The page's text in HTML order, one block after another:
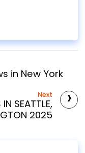
in New York
›
Next
SEATTLE,
2025